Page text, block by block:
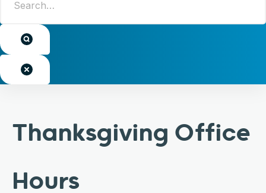
Thanksgiving Office
Hours